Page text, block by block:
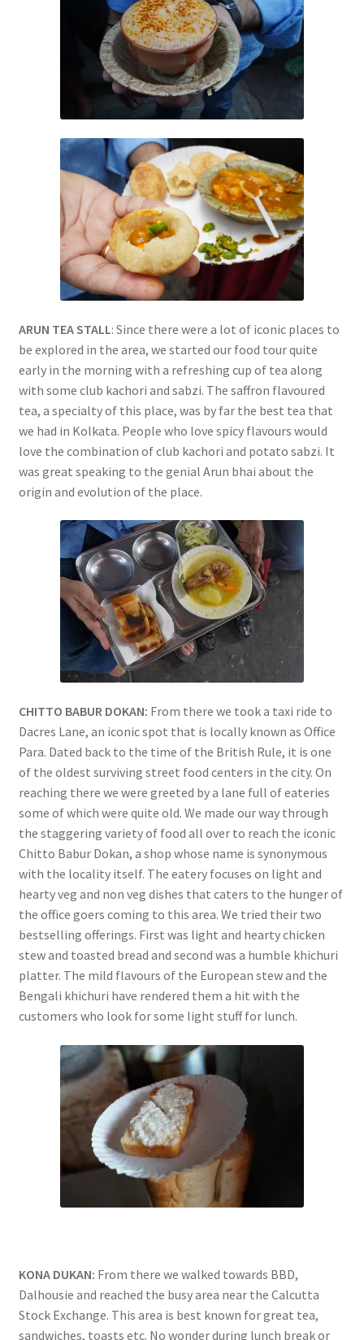
ARUN TEA STALL: Since there were a lot of iconic places to
be explored in the area, we started our food tour quite
early in the morning with a refreshing cup of tea along
with some club kachori and sabzi. The saffron flavoured
tea, a specialty of this place, was by far the best tea that
we had in Kolkata. People who love spicy flavours would
love the combination of club kachori and potato sabzi. It
was great speaking to the genial Arun bhai about the
origin and evolution of the place.
CHITTO BABUR DOKAN: From there we took a taxi ride to
Dacres Lane, an iconic spot that is locally known as Office
Para. Dated back to the time of the British Rule, it is one
of the oldest surviving street food centers in the city. On
reaching there we were greeted by a lane full of eateries
some of which were quite old. We made our way through
the staggering variety of food all over to reach the iconic
Chitto Babur Dokan, a shop whose name is synonymous
with the locality itself. The eatery focuses on light and
hearty veg and non veg dishes that caters to the hunger of
the office goers coming to this area. We tried their two
bestselling offerings. First was light and hearty chicken
stew and toasted bread and second was a humble khichuri
platter. The mild flavours of the European stew and the
Bengali khichuri have rendered them a hit with the
customers who look for some light stuff for lunch.
KONA DUKAN: From there we walked towards BBD,
Dalhousie and reached the busy area near the Calcutta
Stock Exchange. This area is best known for great tea,
sandwiches, toasts etc. No wonder during lunch break or